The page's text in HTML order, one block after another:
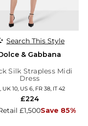
Search This Style
& Gabbana
Silk Strapless Midi
Dress
UK 10, US 6, FR 38, IT 42
£1,500Save 85%
£224